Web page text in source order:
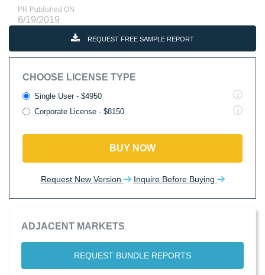
PR Published ON
6/19/2019
REQUEST FREE SAMPLE REPORT
CHOOSE LICENSE TYPE
Single User - $4950
Corporate License - $8150
BUY NOW
Request New Version Inquire Before Buying
ADJACENT MARKETS
REQUEST BUNDLE REPORTS